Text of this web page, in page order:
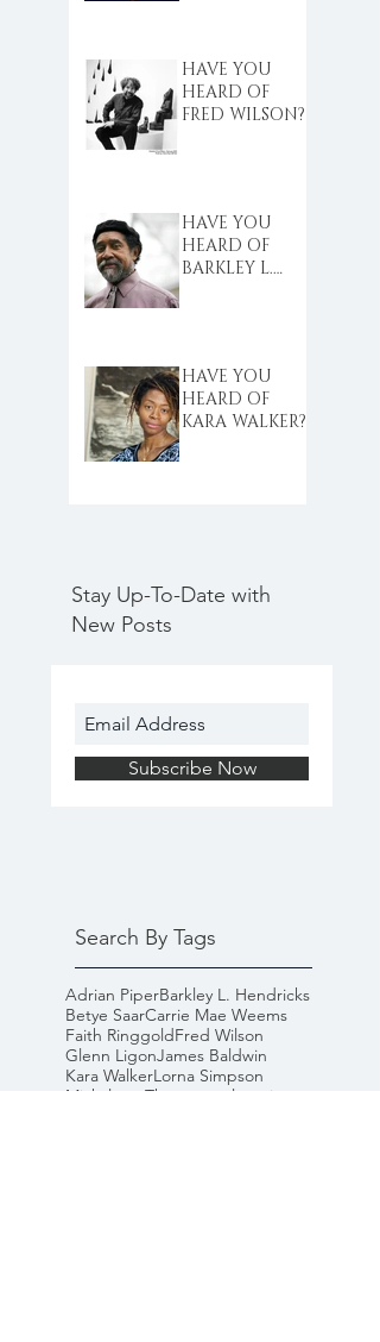
Stay Up-To-Date with
New Posts
Subscribe Now
HAVE YOU
HEARD OF
FRED WILSON?
HAVE YOU
HEARD OF
BARKLEY L.
HAVE YOU
HEARD OF
KARA WALKER?
Search By Tags
Adrian PiperBarkley L. Hendricks
Betye SaarCarrie Mae Weems
Faith RinggoldFred Wilson
Glenn LigonJames Baldwin
Kara WalkerLorna Simpson
Mickalene Thomas
goal-setting